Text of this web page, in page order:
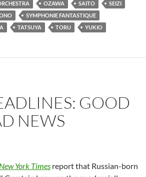
OZAWA SAITO
SEIZI
SYMPHONIE FANTASTIQUE
TATSUYA TORU YUKIO
GOOD
NEWS
York Times report that Russian-born